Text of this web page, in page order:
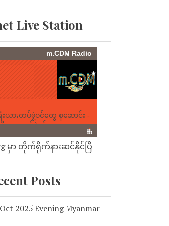
Live Station
မှာ တိုက်ရိုက်နားဆင်နိုင်ပြီ
Posts
2025 Evening Myanmar